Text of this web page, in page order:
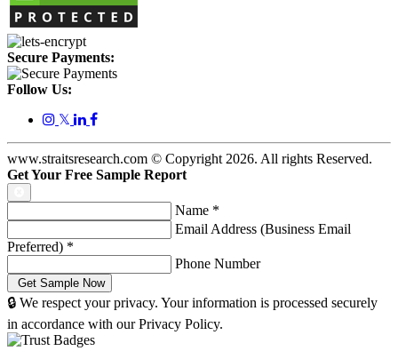
Secure Payments:
Follow Us:
𝕏
www.straitsresearch.com © Copyright2026. All rights Reserved.
Get Your Free Sample Report
Name *
Email Address (Business Email
Preferred) *
Phone Number
🔒 We respect your privacy. Your information is processed securely
in accordance with our Privacy Policy.